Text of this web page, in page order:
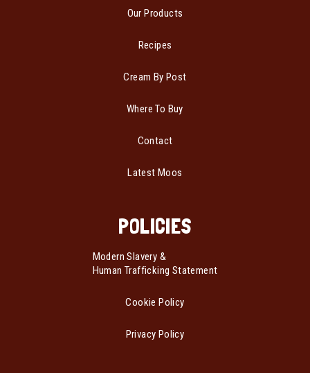
Our Products
Recipes
Cream By Post
Where To Buy
Contact
Latest Moos
POLICIES
Modern Slavery &
Human Trafficking Statement
Cookie Policy
Privacy Policy